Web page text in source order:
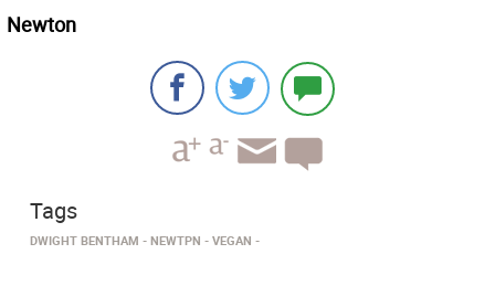
Newton
Tags
DWIGHT BENTHAM NEWTPN VEGAN